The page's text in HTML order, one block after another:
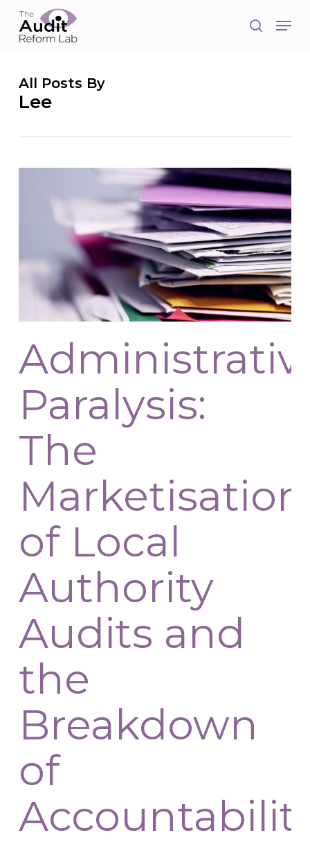
Skip
main
search
All Posts By
Lee
Paralysis:
The
Marketisation
of Local
Authority
Audits and
the
Breakdown
of